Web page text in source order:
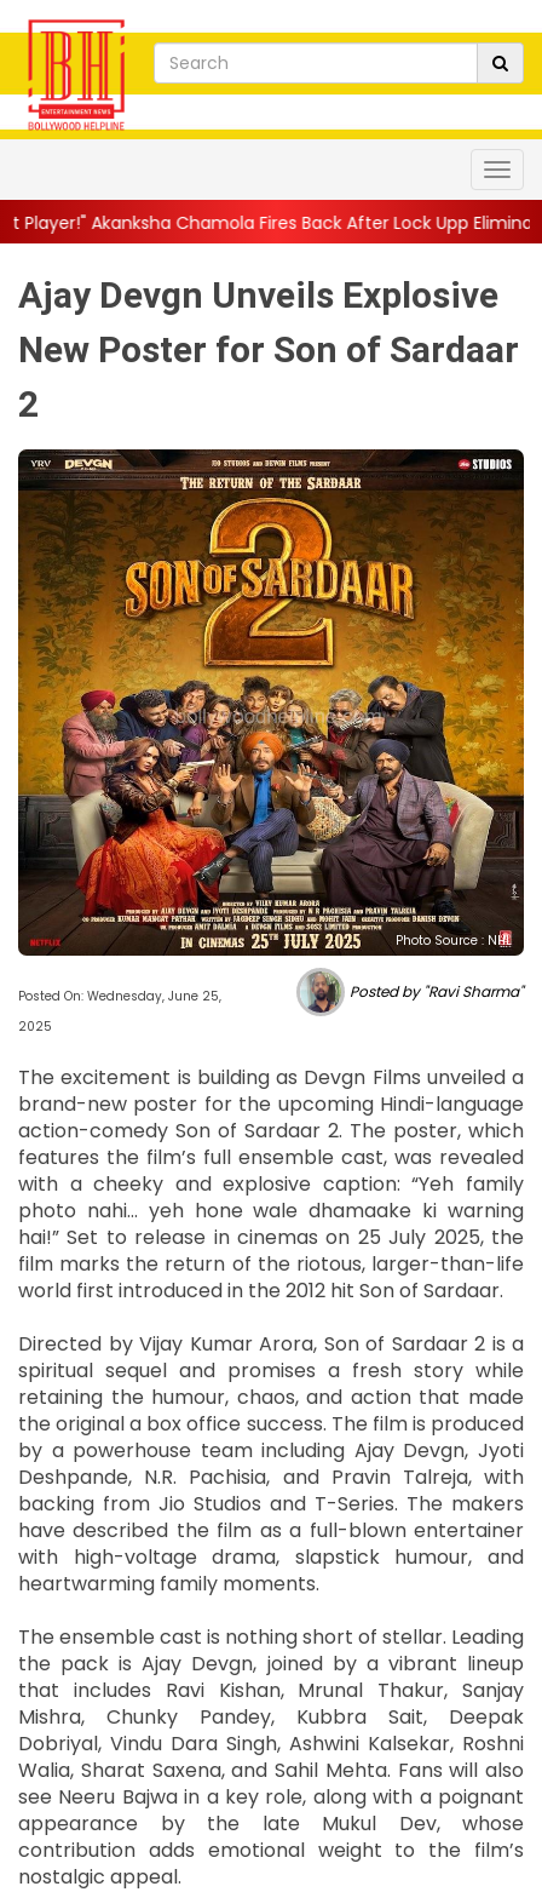
Chamola Fires Back After Lock Upp Elimination, Says ...||
Ajay Devgn Unveils Explosive
New Poster for Son of Sardaar
2
Photo Source : NHL
Posted On: Wednesday, June 25,
2025
Posted by "Ravi Sharma"
The excitement is building as Devgn Films unveiled a
brand-new poster for the upcoming Hindi-language
action-comedy Son of Sardaar 2. The poster, which
features the film’s full ensemble cast, was revealed
with a cheeky and explosive caption: “Yeh family
photo nahi… yeh hone wale dhamaake ki warning
hai!” Set to release in cinemas on 25 July 2025, the
film marks the return of the riotous, larger-than-life
world first introduced in the 2012 hit Son of Sardaar.
Directed by Vijay Kumar Arora, Son of Sardaar 2 is a
spiritual sequel and promises a fresh story while
retaining the humour, chaos, and action that made
the original a box office success. The film is produced
by a powerhouse team including Ajay Devgn, Jyoti
Deshpande, N.R. Pachisia, and Pravin Talreja, with
backing from Jio Studios and T-Series. The makers
have described the film as a full-blown entertainer
with high-voltage drama, slapstick humour, and
heartwarming family moments.
The ensemble cast is nothing short of stellar. Leading
the pack is Ajay Devgn, joined by a vibrant lineup
that includes Ravi Kishan, Mrunal Thakur, Sanjay
Mishra, Chunky Pandey, Kubbra Sait, Deepak
Dobriyal, Vindu Dara Singh, Ashwini Kalsekar, Roshni
Walia, Sharat Saxena, and Sahil Mehta. Fans will also
see Neeru Bajwa in a key role, along with a poignant
appearance by the late Mukul Dev, whose
contribution adds emotional weight to the film’s
nostalgic appeal.